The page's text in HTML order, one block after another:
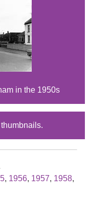
in the 1950s
, 1956, 1957, 1958,